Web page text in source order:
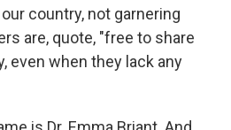
country, not garnering
are, quote, "free to share
even when they lack any